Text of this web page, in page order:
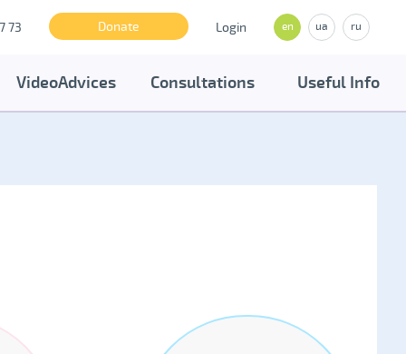
73 Donate Login en ua ru
VideoAdvices Consultations Useful Info